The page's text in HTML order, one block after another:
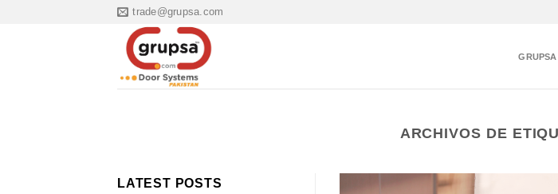
trade@grupsa.com
ARCHIVOS DE
LATEST POSTS